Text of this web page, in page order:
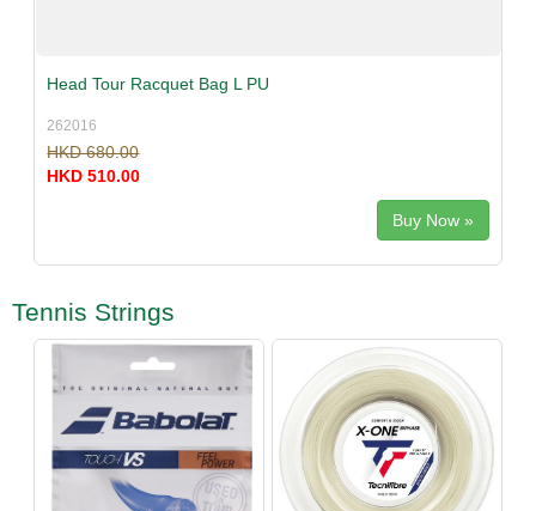
Head Tour Racquet Bag L PU
262016
HKD 680.00
HKD 510.00
Buy Now »
Tennis Strings